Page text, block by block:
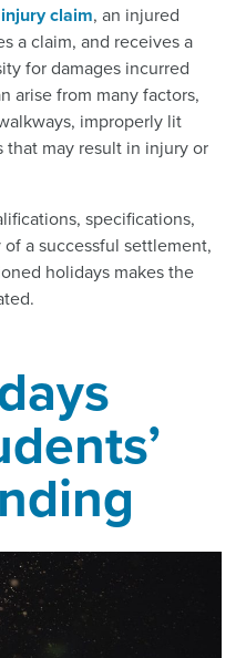
claim, an injured
a claim, and receives a
for damages incurred
arise from many factors,
improperly lit
that may result in injury or
specifications,
a successful settlement,
holidays makes the